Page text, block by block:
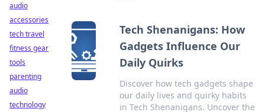
Tech Shenanigans: How
Gadgets Influence Our
Daily Quirks
Discover how tech gadgets shape
our daily lives and quirky habits
in Tech Shenanigans. Uncover the
audio
accessories
tech travel
fitness gear
tools
parenting
audio
technology